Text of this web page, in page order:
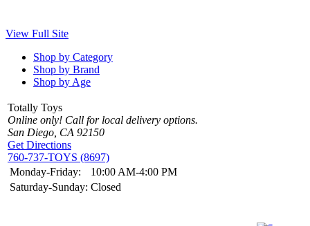
View Full Site
Shop by Category
Shop by Brand
Shop by Age
Totally Toys
Online only! Call for local delivery options.
San Diego, CA 92150
Get Directions
760-737-TOYS (8697)
Monday-Friday:
10:00 AM-4:00 PM
Saturday-Sunday: Closed